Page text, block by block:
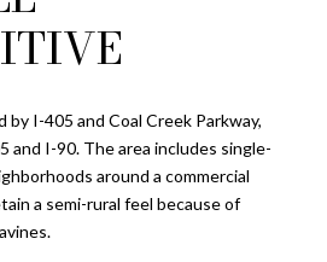
I-405 and Coal Creek Parkway,
and I-90. The area includes single-
around a commercial
a semi-rural feel because of